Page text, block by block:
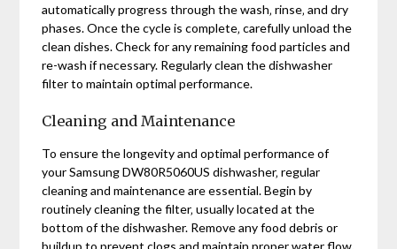
automatically progress through the wash‚ rinse‚ and dry
phases. Once the cycle is complete‚ carefully unload the
clean dishes. Check for any remaining food particles and
re-wash if necessary. Regularly clean the dishwasher
filter to maintain optimal performance.
Cleaning and Maintenance
To ensure the longevity and optimal performance of
your Samsung DW80R5060US dishwasher‚ regular
cleaning and maintenance are essential. Begin by
routinely cleaning the filter‚ usually located at the
bottom of the dishwasher. Remove any food debris or